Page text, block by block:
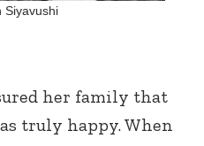
Siyavushi
her family that
truly happy. When